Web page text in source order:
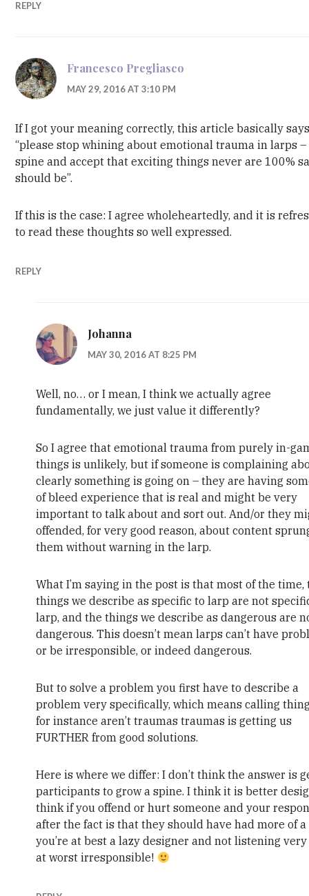
REPLY
Francesco Pregliasco
MAY 29, 2016 AT 3:10 PM
If I got your meaning correctly, this article basically
“please stop whining about emotional trauma in larps –
spine and accept that exciting things never are 100%
should be”.
If this is the case: I agree wholeheartedly, and it is
to read these thoughts so well expressed.
REPLY
Johanna
MAY 30, 2016 AT 8:25 PM
Well, no… or I mean, I think we actually agree
fundamentally, we just value it differently?
So I agree that emotional trauma from purely in-
things is unlikely, but if someone is complaining
clearly something is going on – they are having
of bleed experience that is real and might be very
important to talk about and sort out. And/or they
offended, for very good reason, about content
them without warning in the larp.
What I’m saying in the post is that most of the time,
things we describe as specific to larp are not
larp, and the things we describe as dangerous are
dangerous. This doesn’t mean larps can’t have
or be irresponsible, or indeed dangerous.
But to solve a problem you first have to describe a
problem very specifically, which means calling
for instance aren’t traumas traumas is getting us
FURTHER from good solutions.
Here is where we differ: I don’t think the answer is
participants to grow a spine. I think it is better
think if you offend or hurt someone and your
after the fact is that they should have had more of a
you’re at best a lazy designer and not listening
at worst irresponsible!